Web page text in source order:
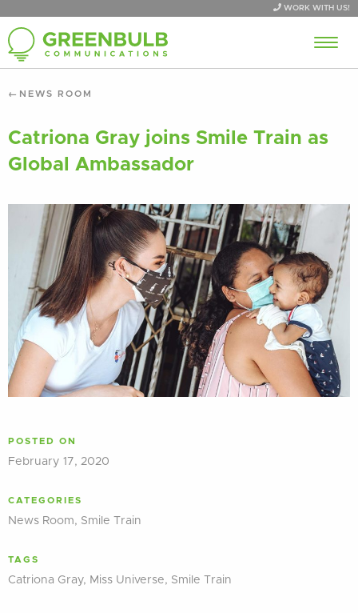
WORK WITH US!
NEWS ROOM
Catriona Gray joins Smile Train as
Global Ambassador
POSTED ON
February 17, 2020
CATEGORIES
News Room, Smile Train
TAGS
Catriona Gray, Miss Universe, Smile Train